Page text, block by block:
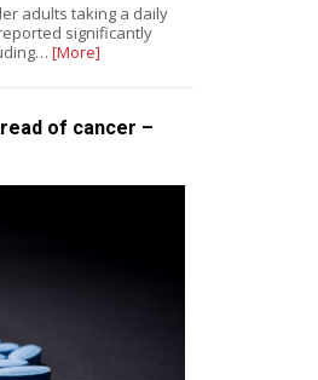
adults taking a daily
significantly
[More]
of cancer –